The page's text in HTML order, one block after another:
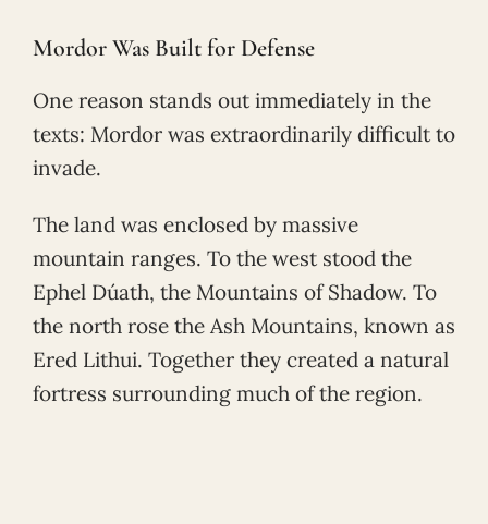
Mordor Was Built for Defense
One reason stands out immediately in the
texts: Mordor was extraordinarily difficult to
invade.
The land was enclosed by massive
mountain ranges. To the west stood the
Ephel Dúath, the Mountains of Shadow. To
the north rose the Ash Mountains, known as
Ered Lithui. Together they created a natural
fortress surrounding much of the region.